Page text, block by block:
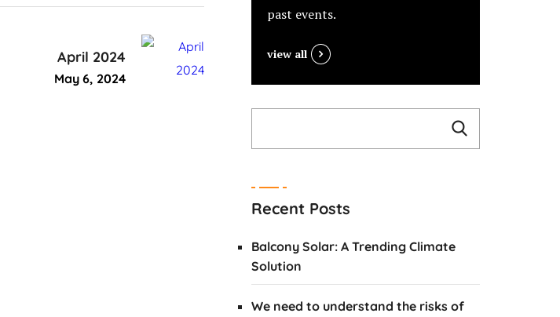
April 2024
May 6, 2024
past events.
view all
Recent Posts
Balcony Solar: A Trending Climate
Solution
We need to understand the risks of